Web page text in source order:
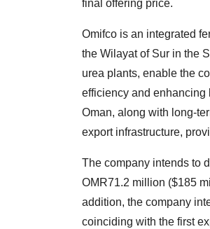
final offering price.
Omifco is an integrated
the Wilayat of Sur in the
urea plants, enable the
efficiency and enhancing
Oman, along with long-
export infrastructure,
The company intends to
OMR71.2 million ($185
addition, the company
coinciding with the first